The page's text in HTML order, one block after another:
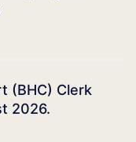
(BHC) Clerk
2026.